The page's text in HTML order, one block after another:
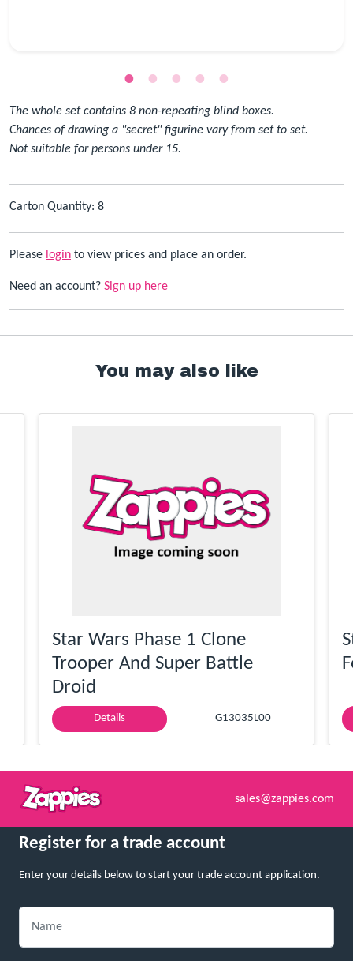
The whole set contains 8 non-repeating blind boxes.
Chances of drawing a "secret" figurine vary from set to set.
Not suitable for persons under 15.
Carton Quantity: 8
Please login to view prices and place an order.
Need an account? Sign up here
You may also like
Star Wars Phase 1 Clone
Trooper And Super Battle
Droid
Details G13035L00
sales@zappies.com
Register for a trade account
Enter your details below to start your trade account application.